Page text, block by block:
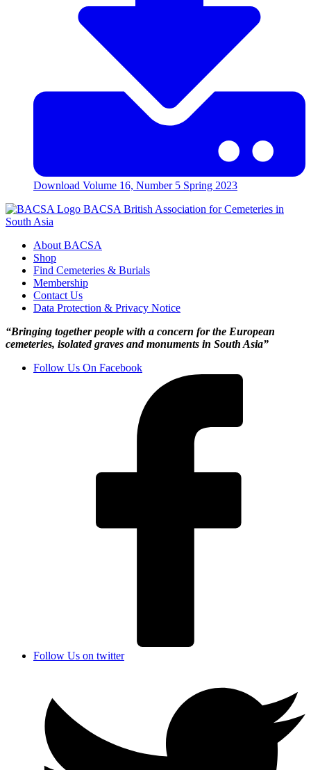
Download Volume 16, Number 5 Spring 2023
BACSA British Association for Cemeteries in
South Asia
About BACSA
Shop
Find Cemeteries & Burials
Membership
Contact Us
Data Protection & Privacy Notice
“Bringing together people with a concern for the European
cemeteries, isolated graves and monuments in South Asia”
Follow Us On Facebook
Follow Us on twitter